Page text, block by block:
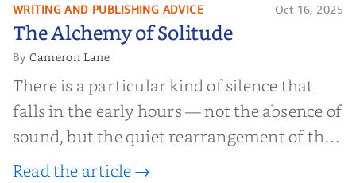
The Alchemy of
Solitude
WRITING AND PUBLISHING ADVICE Oct 16, 2025
The Alchemy of Solitude
ByCameron Lane
There is a particular kind of silence that
falls in the early hours — not the absence of
sound, but the quiet rearrangement of the
world before it begins again. A kettle sighs.
Read the article →